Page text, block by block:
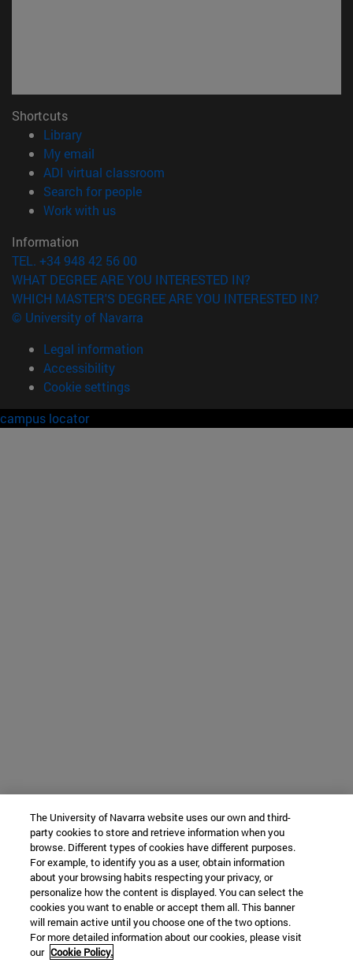
Shortcuts
Library(opens in new window)
My email
ADI virtual classroom
Search for people(opens in new window)
Work with us(opens in new window)
Information
TEL. +34 948 42 56 00
WHAT DEGREE ARE YOU INTERESTED IN?
WHICH MASTER'S DEGREE ARE YOU INTERESTED IN?
© University of Navarra
Legal information
Accessibility
Cookie settings
campus locator
The University of Navarra website uses our own and third-
party cookies to store and retrieve information when you
browse. Different types of cookies have different purposes.
For example, to identify you as a user, obtain information
about your browsing habits respecting your privacy, or
personalize how the content is displayed. You can select the
cookies you want to enable or accept them all. This banner
will remain active until you choose one of the two options.
For more detailed information about our cookies, please visit
our Cookie Policy.